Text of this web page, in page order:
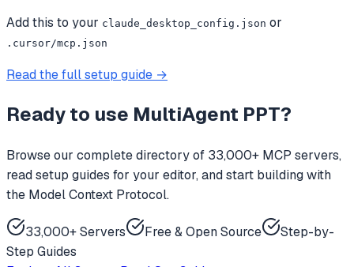
Add this to your claude_desktop_config.json or
.cursor/mcp.json
Read the full setup guide →
Ready to use MultiAgent PPT?
Browse our complete directory of 33,000+ MCP servers,
read setup guides for your editor, and start building with
the Model Context Protocol.
33,000+ Servers Free & Open Source
Step-by-
Step Guides